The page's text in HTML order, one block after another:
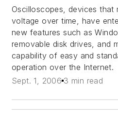
Oscilloscopes, devices that
voltage over time, have
new features such as
removable disk drives, and
capability of easy and
operation over the Internet.
Sept. 1, 2006 3 min read